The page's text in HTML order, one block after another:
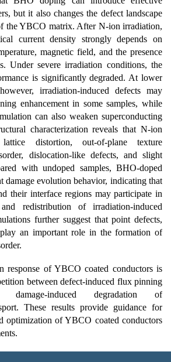
but it also changes the defect landscape
the YBCO matrix. After N-ion irradiation,
current density strongly depends on
magnetic field, and the presence
Under severe irradiation conditions, the
is significantly degraded. At lower
irradiation-induced defects may
enhancement in some samples, while
can also weaken superconducting
characterization reveals that N-ion
distortion, out-of-plane texture
dislocation-like defects, and slight
with undoped samples, BHO-doped
damage evolution behavior, indicating that
their interface regions may participate in
redistribution of irradiation-induced
further suggest that point defects,
play an important role in the formation of
response of YBCO coated conductors is
between defect-induced flux pinning
damage-induced degradation of
These results provide guidance for
optimization of YBCO coated conductors